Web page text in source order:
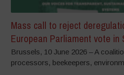
Mass call to reject
European Parliament vote in
Brussels, 10 June 2026 – A
processors, beekeepers,